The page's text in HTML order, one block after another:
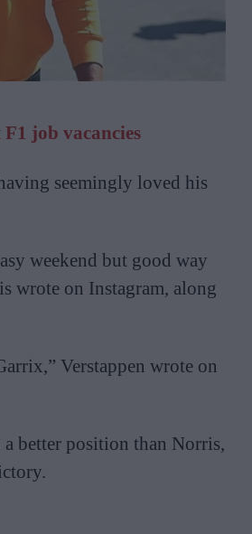
job vacancies
seemingly loved his
weekend but good way
wrote on Instagram, along
Verstappen wrote on
better position than Norris,